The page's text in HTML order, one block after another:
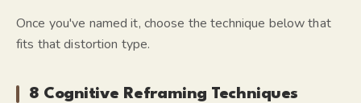
Once you've named it, choose the technique below that
fits that distortion type.
8 Cognitive Reframing Techniques